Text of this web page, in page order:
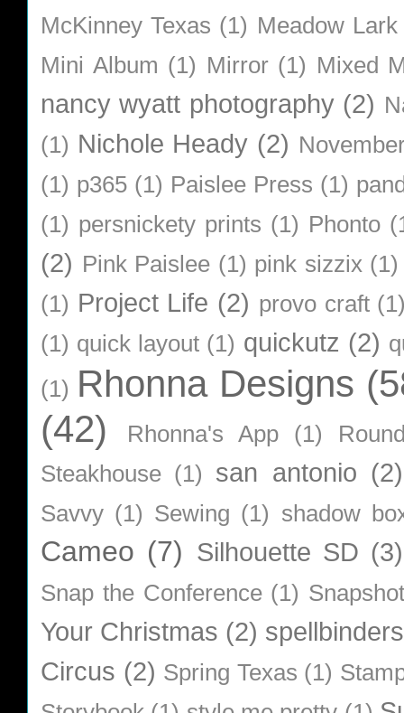
McKinney Texas (1) Meadow Lark
Mini Album (1) Mirror (1) Mixed
nancy wyatt photography (2)
(1) Nichole Heady (2)
(1) p365 (1) Paislee Press (1)
(1) persnickety prints (1) Phonto
(2) Pink Paislee (1) pink sizzix (1)
(1) Project Life (2) provo craft
(1) quick layout (1) quickutz (2)
(1) Rhonna Designs
(42)
Rhonna's App (1)
Steakhouse (1) san antonio (2)
Savvy (1) Sewing (1) shadow
Cameo (7) Silhouette SD (3)
Snap the Conference (1)
Your Christmas (2) spellbinders
Circus (2) Spring Texas (1)